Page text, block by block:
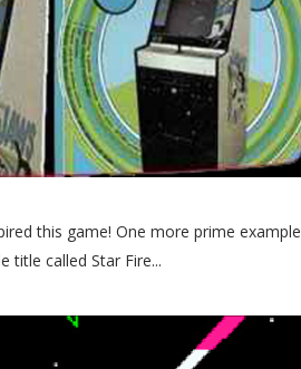
this game! One more prime example
title called Star Fire...